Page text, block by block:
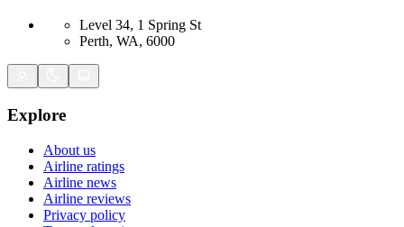
Level 34, 1 Spring St
Perth, WA, 6000
Explore
About us
Airline ratings
Airline news
Airline reviews
Privacy policy